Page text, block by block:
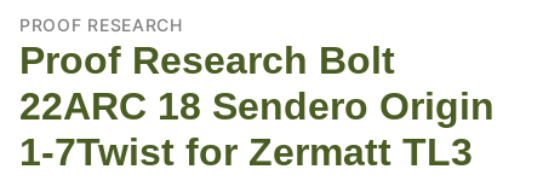
PROOF RESEARCH
Proof Research Bolt
22ARC 18 Sendero Origin
1-7Twist for Zermatt TL3